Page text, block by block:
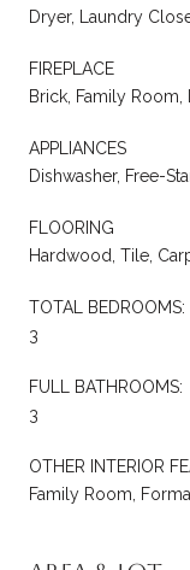
Dryer, Laundry
FIREPLACE
Brick, Family Room,
APPLIANCES
Dishwasher, Free-
FLOORING
Hardwood, Tile,
TOTAL BEDROOMS:
3
FULL BATHROOMS:
3
OTHER INTERIOR
Family Room,